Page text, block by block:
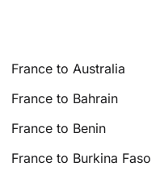
France to Australia
France to Bahrain
France to Benin
France to Burkina Faso